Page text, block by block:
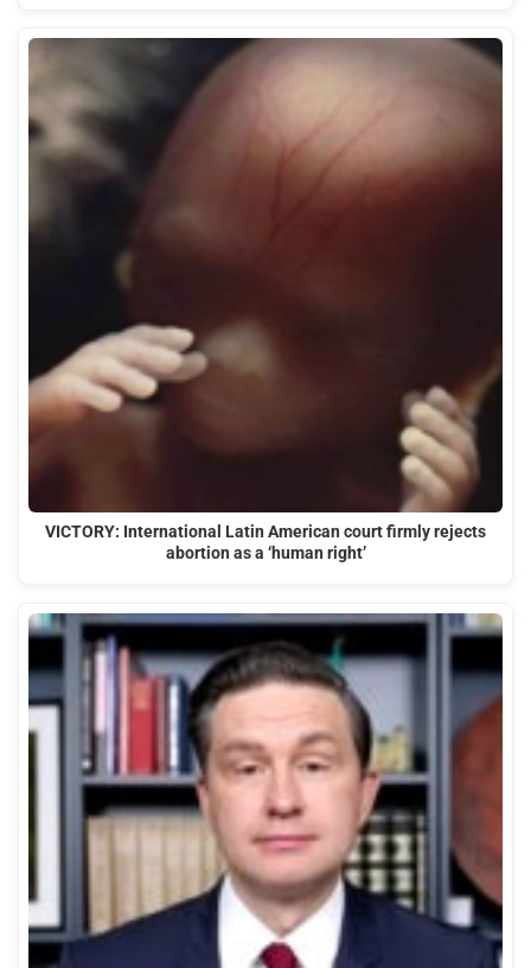
VICTORY: International Latin American court firmly rejects
abortion as a ‘human right’